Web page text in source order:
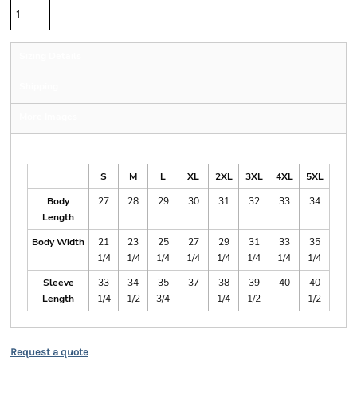
S
M L XL 2XL 3XL 4XL
5XL
Body
Length
27 28 29 30 31 32 33 34
Body Width
21
1/4
23
1/4
25
1/4
27
1/4
29
1/4
31
1/4
33
1/4
35
1/4
Sleeve
Length
33
1/4
34
1/2
35
3/4
37
38
1/4
39
1/2
40
40
1/2
Request a quote